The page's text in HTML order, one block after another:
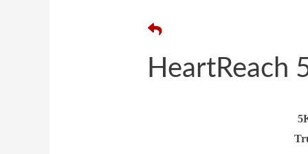
HeartReach